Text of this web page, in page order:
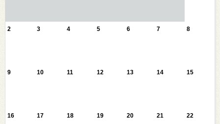
2 3 4 5 6 7 8
9 10 11 12 13 14 15
16 17 18 19 20 21 22